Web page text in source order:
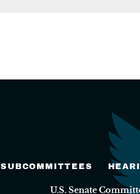
SUBCOMMITTEES
U.S. Senate